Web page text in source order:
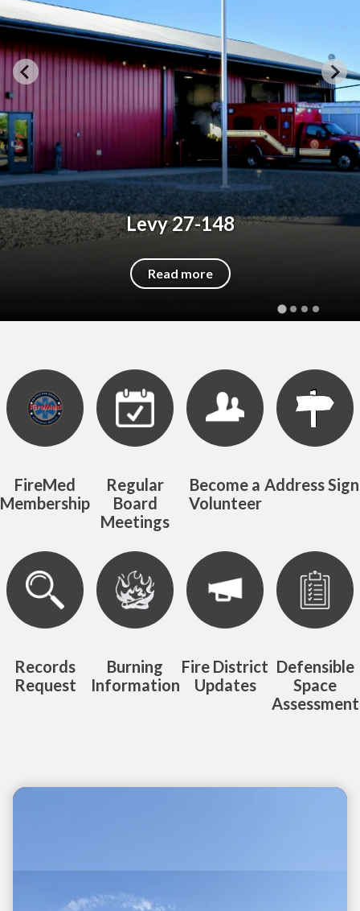
Levy 27-148
Read more
Quicklinks 1
FireMed
Membership
Regular
Board
Meetings
Become a
Volunteer
Address
Records
Request
Burning
Information
Fire District
Updates
Defensible
Space
Assessment